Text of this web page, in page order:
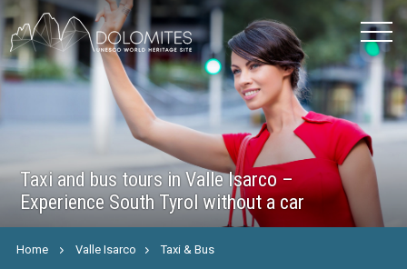
Taxi and bus tours in Valle Isarco –
Experience South Tyrol without a car
Home Valle Isarco Taxi & Bus